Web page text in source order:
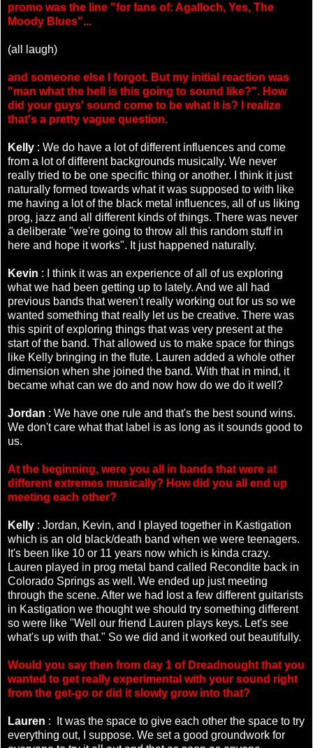
promo was the line "for fans of: Agalloch, Yes, The
Moody Blues"...
(all laugh)
and someone else I forgot. But my initial reaction was
"man what the hell is this going to sound like?". How
did your guys' sound come to be what it is? I realize
that's a pretty vague question.
Kelly : We do have a lot of different influences and come
from a lot of different backgrounds musically. We never
really tried to be one specific thing or another. I think it just
naturally formed towards what it was supposed to with like
me having a lot of the black metal influences, all of us liking
prog, jazz and all different kinds of things. There was never
a deliberate "we're going to throw all this random stuff in
here and hope it works". It just happened naturally.
Kevin : I think it was an experience of all of us exploring
what we had been getting up to lately. And we all had
previous bands that weren't really working out for us so we
wanted something that really let us be creative. There was
this spirit of exploring things that was very present at the
start of the band. That allowed us to make space for things
like Kelly bringing in the flute. Lauren added a whole other
dimension when she joined the band. With that in mind, it
became what can we do and now how do we do it well?
Jordan : We have one rule and that's the best sound wins.
We don't care what that label is as long as it sounds good to
us.
At the beginning, were you all in bands that were at
different extremes musically? How did you all end up
meeting each other?
Kelly : Jordan, Kevin, and I played together in Kastigation
which is an old black/death band when we were teenagers.
It's been like 10 or 11 years now which is kinda crazy.
Lauren played in prog metal band called Recondite back in
Colorado Springs as well. We ended up just meeting
through the scene. After we had lost a few different guitarists
in Kastigation we thought we should try something different
so were like "Well our friend Lauren plays keys. Let's see
what's up with that." So we did and it worked out beautifully.
Would you say then from day 1 of Dreadnought that you
wanted to get really experimental with your sound right
from the get-go or did it slowly grow into that?
Lauren : It was the space to give each other the space to try
everything out, I suppose. We set a good groundwork for